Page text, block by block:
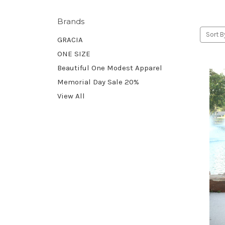
Brands
GRACIA
ONE SIZE
Beautiful One Modest Apparel
Memorial Day Sale 20%
View All
Sort